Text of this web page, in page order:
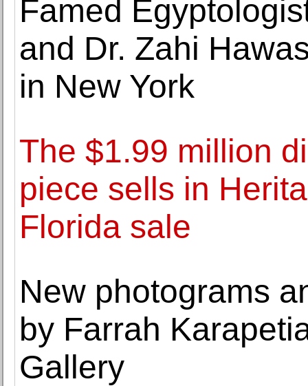
Famed
and Dr. Zahi
in New York
The $1.99 million
piece sells in
Florida sale
New photograms
by Farrah
Gallery